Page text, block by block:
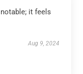
it feels
Aug 9, 2024